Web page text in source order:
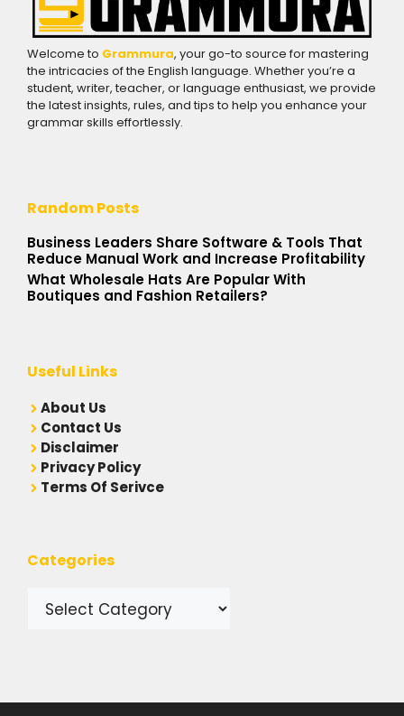
Welcome to Grammura, your go-to source for mastering
the intricacies of the English language. Whether you’re a
student, writer, teacher, or language enthusiast, we provide
the latest insights, rules, and tips to help you enhance your
grammar skills effortlessly.
Random Posts
Business Leaders Share Software & Tools That
Reduce Manual Work and Increase Profitability
What Wholesale Hats Are Popular With
Boutiques and Fashion Retailers?
Useful Links
About Us
Contact Us
Disclaimer
Privacy Policy
Terms Of Serivce
Categories